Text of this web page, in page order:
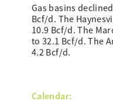
Gas basins
Bcf/d. The
10.9 Bcf/d. The
to 32.1 Bcf/d. The
4.2 Bcf/d.
Calendar: